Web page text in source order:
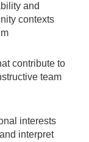
and
contexts
contribute to
team
interests
interpret